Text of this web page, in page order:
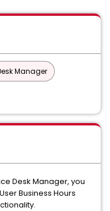
Manager
Desk Manager, you
Business Hours